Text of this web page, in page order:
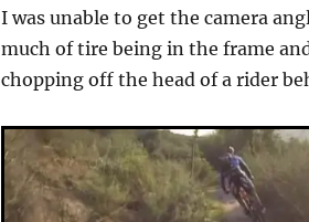
I was unable to get the camera
much of tire being in the frame
chopping off the head of a rider